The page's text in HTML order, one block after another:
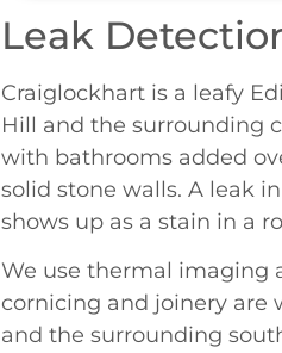
Leak
Craiglockhart is a leafy
Hill and the surrounding
with bathrooms added
solid stone walls. A leak
shows up as a stain in a
We use thermal imaging
cornicing and joinery are
and the surrounding